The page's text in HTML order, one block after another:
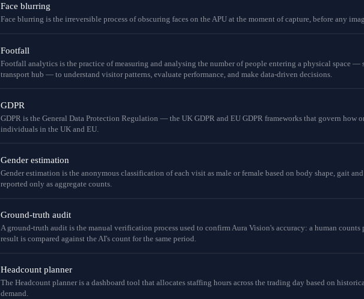
Face blurring
Face blurring is the irreversible process of obscuring faces on the APU at the moment of capture, before any
Footfall
Footfall analytics is the practice of measuring and analysing the number of people entering a physical space —
transport hub — to understand visitor patterns, evaluate performance, and make data-driven decisions.
GDPR
GDPR is the General Data Protection Regulation — the UK GDPR and EU GDPR frameworks that govern how
individuals in the UK and EU.
Gender estimation
Gender estimation is the anonymous classification of each visit as male or female based on body shape, gait
reported only as aggregate counts.
Ground-truth audit
A ground-truth audit is the manual verification process used to confirm Aura Vision's accuracy: a human
result is compared against the AI's count for the same period.
Headcount planner
The Headcount planner is a dashboard tool that allocates staffing hours across the trading day based on
demand.